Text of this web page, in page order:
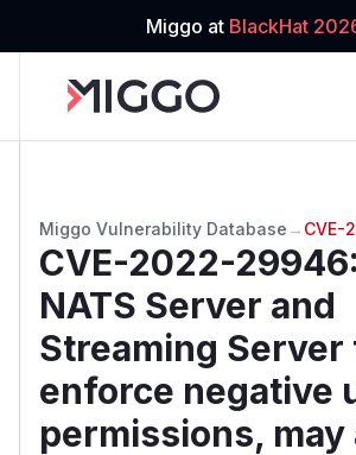
Miggo at BlackHat
Miggo Vulnerability Database → CVE-
CVE-2022-29946:
NATS Server and
Streaming Server
enforce negative
permissions, may